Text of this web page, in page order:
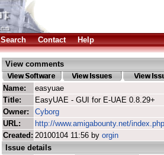
Search Contact Help
View comments
Name:
easyuae
Title:
EasyUAE - GUI for E-UAE 0.8.29+
Owner:
Cyborg
URL:
http://www.amigabounty.net/
Created: 20100104 11:56 by orgin
Issue details